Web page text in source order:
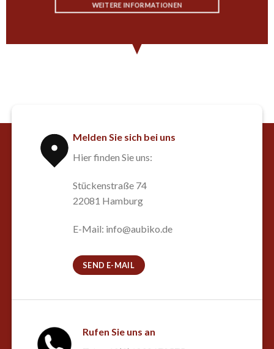
WEITERE INFORMATIONEN
Melden Sie sich bei uns
Hier finden Sie uns:
Stückenstraße 74
22081 Hamburg
E-Mail: info@aubiko.de
SEND E-MAIL
Rufen Sie uns an